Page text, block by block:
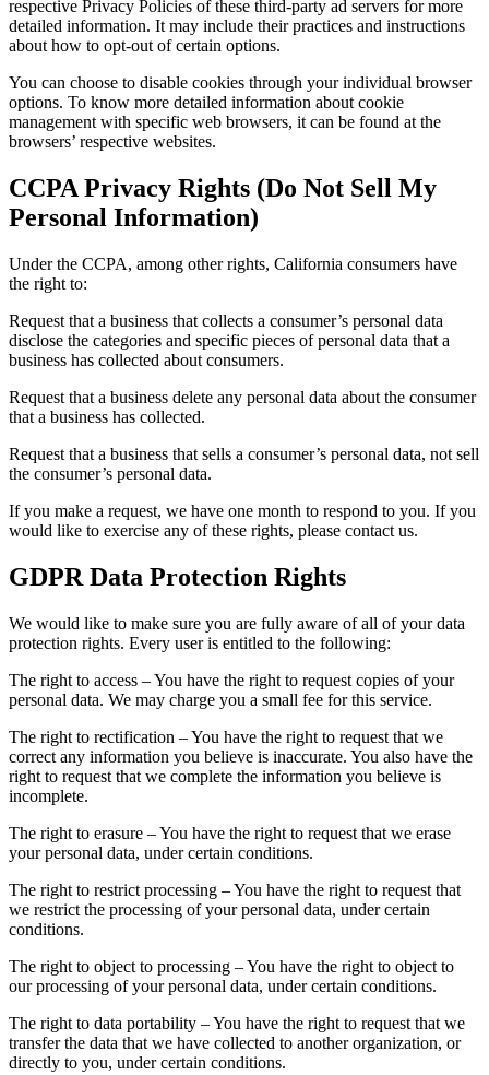
respective Privacy Policies of these third-party ad servers for more
detailed information. It may include their practices and instructions
about how to opt-out of certain options.
You can choose to disable cookies through your individual browser
options. To know more detailed information about cookie
management with specific web browsers, it can be found at the
browsers’ respective websites.
CCPA Privacy Rights (Do Not Sell My
Personal Information)
Under the CCPA, among other rights, California consumers have
the right to:
Request that a business that collects a consumer’s personal data
disclose the categories and specific pieces of personal data that a
business has collected about consumers.
Request that a business delete any personal data about the consumer
that a business has collected.
Request that a business that sells a consumer’s personal data, not sell
the consumer’s personal data.
If you make a request, we have one month to respond to you. If you
would like to exercise any of these rights, please contact us.
GDPR Data Protection Rights
We would like to make sure you are fully aware of all of your data
protection rights. Every user is entitled to the following:
The right to access – You have the right to request copies of your
personal data. We may charge you a small fee for this service.
The right to rectification – You have the right to request that we
correct any information you believe is inaccurate. You also have the
right to request that we complete the information you believe is
incomplete.
The right to erasure – You have the right to request that we erase
your personal data, under certain conditions.
The right to restrict processing – You have the right to request that
we restrict the processing of your personal data, under certain
conditions.
The right to object to processing – You have the right to object to
our processing of your personal data, under certain conditions.
The right to data portability – You have the right to request that we
transfer the data that we have collected to another organization, or
directly to you, under certain conditions.